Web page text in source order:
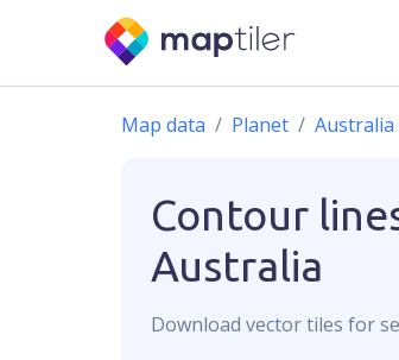
Map data Planet Australia
Contour
Australia
Download vectortiles for